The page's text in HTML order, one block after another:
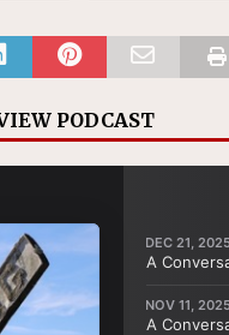
PODCAST